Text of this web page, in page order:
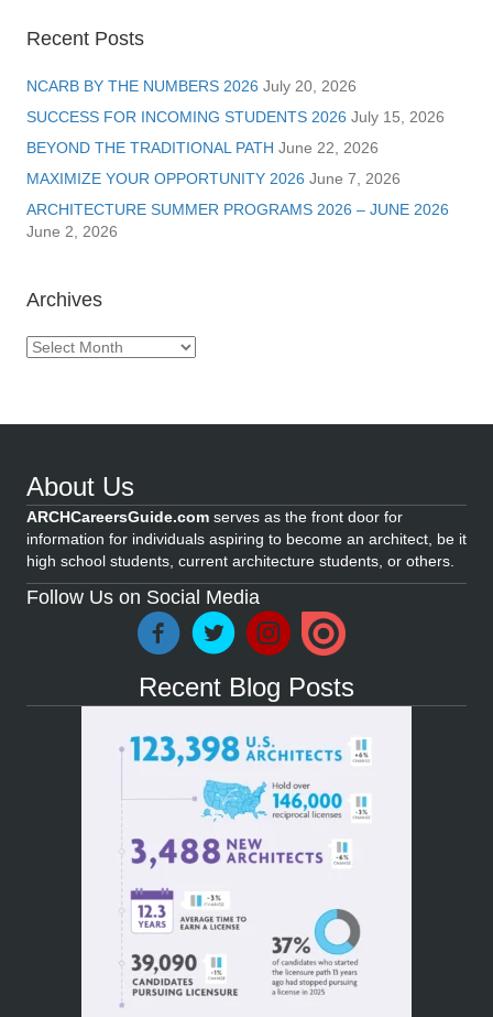
Recent Posts
NCARB BY THE NUMBERS 2026 July 20, 2026
SUCCESS FOR INCOMING STUDENTS 2026 July 15, 2026
BEYOND THE TRADITIONAL PATH June 22, 2026
MAXIMIZE YOUR OPPORTUNITY 2026 June 7, 2026
ARCHITECTURE SUMMER PROGRAMS 2026 – JUNE 2026
June 2, 2026
Archives
Archives
About Us
ARCHCareersGuide.com serves as the front door for
information for individuals aspiring to become an architect, be it
high school students, current architecture students, or others.
Follow Us on Social Media
Recent Blog Posts